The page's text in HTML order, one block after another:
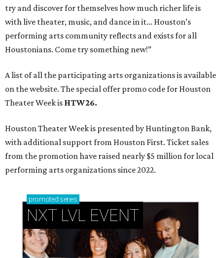
try and discover for themselves how much richer life is
with live theater, music, and dance in it… Houston’s
performing arts community reflects and exists for all
Houstonians. Come try something new!”
A list of all the participating arts organizations is available
on the website. The special offer promo code for Houston
Theater Week is HTW26.
Houston Theater Week is presented by Huntington Bank,
with additional support from Houston First. Ticket sales
from the promotion have raised nearly $5 million for local
performing arts organizations since 2022.
promoted series
NXT LVL EVENT